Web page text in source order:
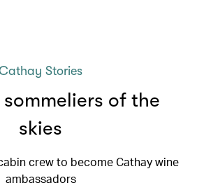
Stories
of the
skies
crew to become Cathay wine
ambassadors